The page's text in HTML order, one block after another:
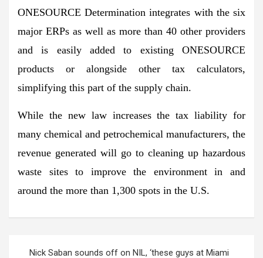
ONESOURCE Determination integrates with the six
major ERPs as well as more than 40 other providers
and is easily added to existing ONESOURCE
products or alongside other tax calculators,
simplifying this part of the supply chain.
While the new law increases the tax liability for
many chemical and petrochemical manufacturers, the
revenue generated will go to cleaning up hazardous
waste sites to improve the environment in and
around the more than 1,300 spots in the U.S.
Nick Saban sounds off on NIL, ‘these guys at Miami